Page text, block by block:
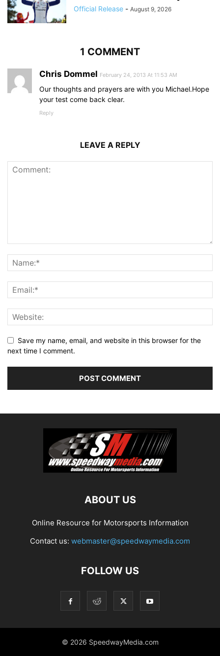
Official Release - August 9, 2026
1 COMMENT
Chris Dommel February 24, 2013 At 11:53 AM
Our thoughts and prayers are with you Michael.Hope
your test come back clear.
Reply
LEAVE A REPLY
Save my name, email, and website in this browser for the
next time I comment.
ABOUT US
Online Resource for Motorsports Information
Contact us: webmaster@speedwaymedia.com
FOLLOW US
© 2026 SpeedwayMedia.com